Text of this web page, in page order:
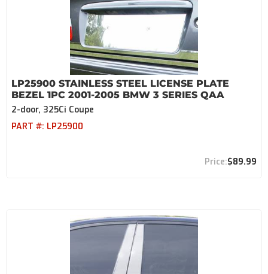
LP25900 STAINLESS STEEL LICENSE PLATE
BEZEL 1PC 2001-2005 BMW 3 SERIES QAA
2-door, 325Ci Coupe
PART #: LP25900
$89.99